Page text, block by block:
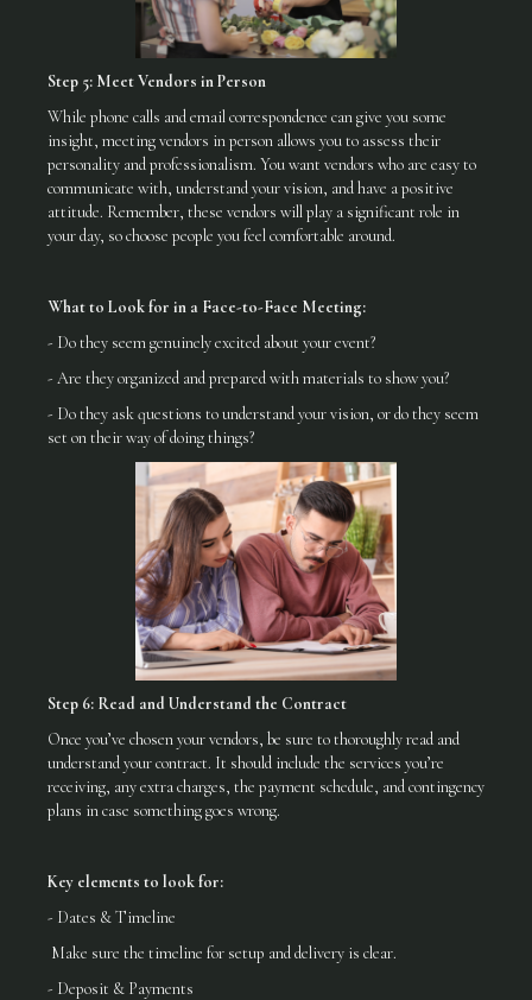
Step 5: Meet Vendors in Person
While phone calls and email correspondence can give you some
insight, meeting vendors in person allows you to assess their
personality and professionalism. You want vendors who are easy to
communicate with, understand your vision, and have a positive
attitude. Remember, these vendors will play a significant role in
your day, so choose people you feel comfortable around.
What to Look for in a Face-to-Face Meeting:
- Do they seem genuinely excited about your event?
- Are they organized and prepared with materials to show you?
- Do they ask questions to understand your vision, or do they seem
set on their way of doing things?
Step 6: Read and Understand the Contract
Once you’ve chosen your vendors, be sure to thoroughly read and
understand your contract. It should include the services you’re
receiving, any extra charges, the payment schedule, and contingency
plans in case something goes wrong.
Key elements to look for:
- Dates & Timeline
Make sure the timeline for setup and delivery is clear.
- Deposit & Payments